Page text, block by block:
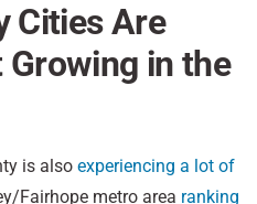
Cities Are
in the
is also experiencing a lot of
Fairhope metro area ranking